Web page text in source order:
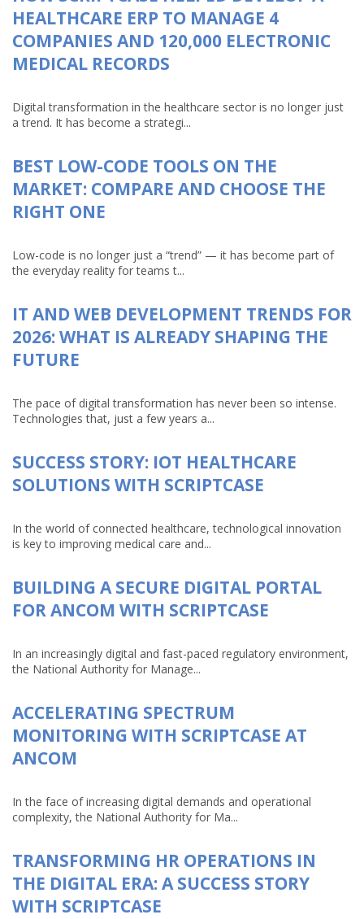
HEALTHCARE ERP TO MANAGE 4
COMPANIES AND 120,000 ELECTRONIC
MEDICAL RECORDS
Digital transformation in the healthcare sector is no longer just
a trend. It has become a strategi...
BEST LOW-CODE TOOLS ON THE
MARKET: COMPARE AND CHOOSE THE
RIGHT ONE
Low-code is no longer just a “trend” — it has become part of
the everyday reality for teams t...
IT AND WEB DEVELOPMENT TRENDS FOR
2026: WHAT IS ALREADY SHAPING THE
FUTURE
The pace of digital transformation has never been so intense.
Technologies that, just a few years a...
SUCCESS STORY: IOT HEALTHCARE
SOLUTIONS WITH SCRIPTCASE
In the world of connected healthcare, technological innovation
is key to improving medical care and...
BUILDING A SECURE DIGITAL PORTAL
FOR ANCOM WITH SCRIPTCASE
In an increasingly digital and fast-paced regulatory environment,
the National Authority for Manage...
ACCELERATING SPECTRUM
MONITORING WITH SCRIPTCASE AT
ANCOM
In the face of increasing digital demands and operational
complexity, the National Authority for Ma...
TRANSFORMING HR OPERATIONS IN
THE DIGITAL ERA: A SUCCESS STORY
WITH SCRIPTCASE